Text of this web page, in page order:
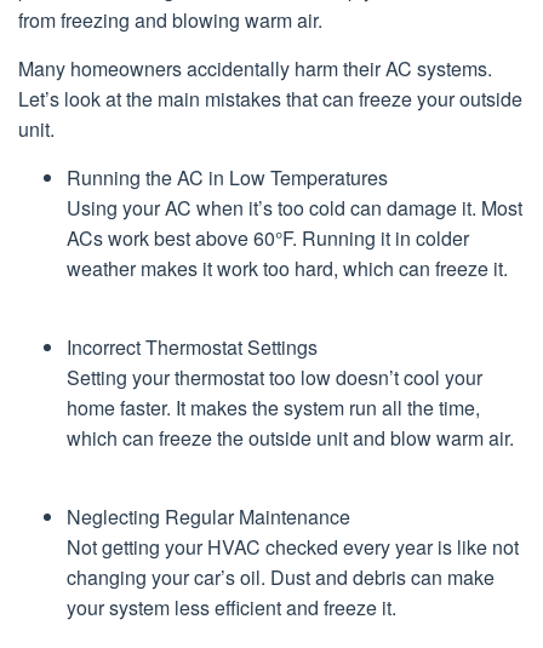
from freezing and blowing warm air.
Many homeowners accidentally harm their AC systems.
Let’s look at the main mistakes that can freeze your outside
unit.
Running the AC in Low Temperatures
Using your AC when it’s too cold can damage it. Most
ACs work best above 60°F. Running it in colder
weather makes it work too hard, which can freeze it.
Incorrect Thermostat Settings
Setting your thermostat too low doesn’t cool your
home faster. It makes the system run all the time,
which can freeze the outside unit and blow warm air.
Neglecting Regular Maintenance
Not getting your HVAC checked every year is like not
changing your car’s oil. Dust and debris can make
your system less efficient and freeze it.